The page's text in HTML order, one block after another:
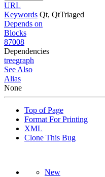
URL
Keywords Qt, QtTriaged
Depends on
Blocks
87008
Dependencies
treegraph
See Also
Alias
None
Top of Page
Format For Printing
XML
Clone This Bug
New